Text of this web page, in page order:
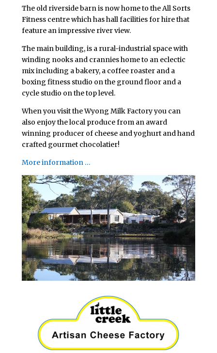
The old riverside barn is now home to the All Sorts
Fitness centre which has hall facilities for hire that
feature an impressive river view.
The main building, is a rural-industrial space with
winding nooks and crannies home to an eclectic
mix including a bakery, a coffee roaster and a
boxing fitness studio on the ground floor and a
cycle studio on the top level.
When you visit the Wyong Milk Factory you can
also enjoy the local produce from an award
winning producer of cheese and yoghurt and hand
crafted gourmet chocolatier!
More information …